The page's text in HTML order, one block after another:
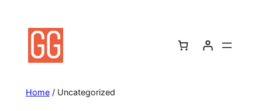
content
Home/ Uncategorized